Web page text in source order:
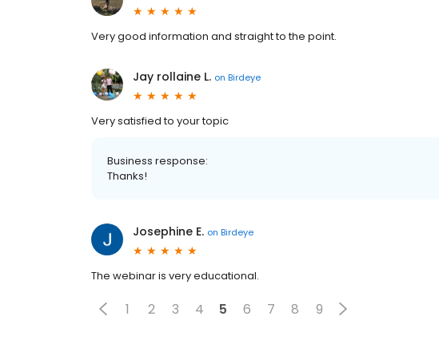
Very good information and straight to the point.
Jay rollaine L. on Birdeye
Very satisfied to your topic
Business response:
Thanks!
Josephine E. on Birdeye
The webinar is very educational.
1 2 3 4 5 6 7 8 9